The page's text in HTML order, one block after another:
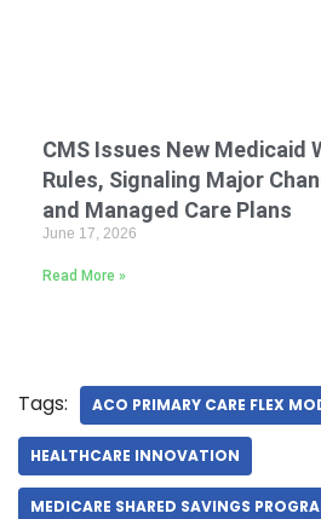
CMS Issues New Medicaid
Rules, Signaling Major
and Managed Care Plans
June 17, 2026
Read More »
Tags: ACO PRIMARY CARE FLEX
HEALTHCARE INNOVATION
MEDICARE SHARED SAVINGS